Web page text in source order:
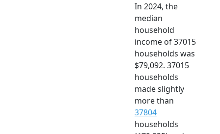
In 2024, the
median
household
income of 37015
households was
$79,092. 37015
households
made slightly
more than
37804
households